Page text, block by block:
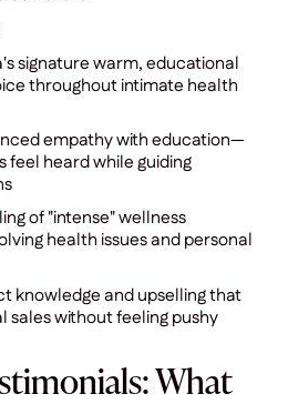
signature warm, educational
throughout intimate health
empathy with education—
feel heard while guiding
of "intense" wellness
health issues and personal
knowledge and upselling that
sales without feeling pushy
What